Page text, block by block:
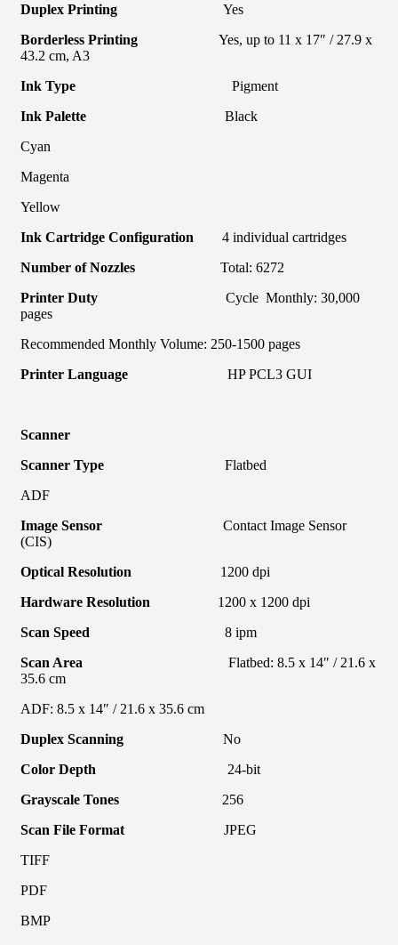
Duplex Printing Yes
Borderless Printing Yes, up to 11 x 17″ / 27.9 x
43.2 cm, A3
Ink Type Pigment
Ink Palette Black
Cyan
Magenta
Yellow
Ink Cartridge Configuration 4 individual cartridges
Number of Nozzles Total: 6272
Printer Duty Cycle Monthly: 30,000
pages
Recommended Monthly Volume: 250-1500 pages
Printer Language HP PCL3 GUI
Scanner
Scanner Type Flatbed
ADF
Image Sensor Contact Image Sensor
(CIS)
Optical Resolution 1200 dpi
Hardware Resolution 1200 x 1200 dpi
Scan Speed 8 ipm
Scan Area Flatbed: 8.5 x 14″ / 21.6 x
35.6 cm
ADF: 8.5 x 14″ / 21.6 x 35.6 cm
Duplex Scanning No
Color Depth 24-bit
Grayscale Tones 256
Scan File Format JPEG
TIFF
PDF
BMP